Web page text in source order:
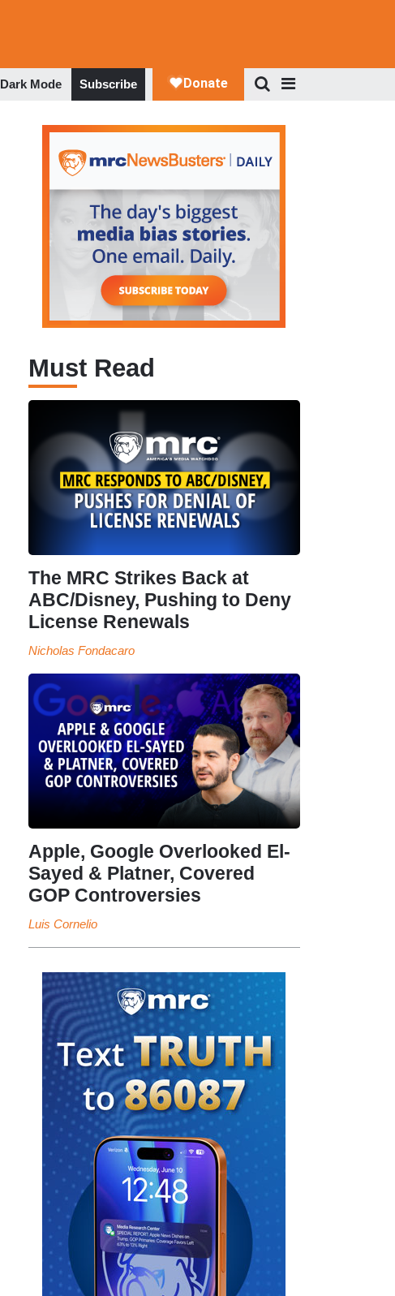
Dark Mode Subscribe
Must Read
The MRC Strikes Back at
ABC/Disney, Pushing to Deny
License Renewals
Nicholas Fondacaro
Apple, Google Overlooked El-
Sayed & Platner, Covered
GOP Controversies
Luis Cornelio